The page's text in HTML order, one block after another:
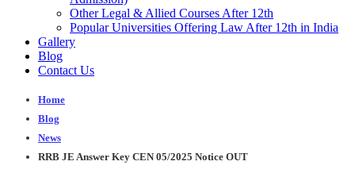
Other Legal & Allied Courses After 12th
Popular Universities Offering Law After 12th in India
Gallery
Blog
Contact Us
Home
Blog
News
RRB JE Answer Key CEN 05/2025 Notice OUT